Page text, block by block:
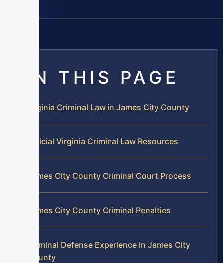
ON THIS PAGE
Virginia Criminal Law in James City County
Official Virginia Criminal Law Resources
James City County Criminal Court Process
James City County Criminal Penalties
Criminal Defense Experience in James City
County